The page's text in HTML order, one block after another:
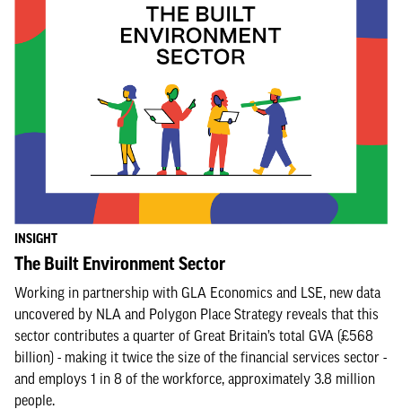
INSIGHT
The Built Environment Sector
Working in partnership with GLA Economics and LSE, new data
uncovered by NLA and Polygon Place Strategy reveals that this
sector contributes a quarter of Great Britain’s total GVA (£568
billion) - making it twice the size of the financial services sector -
and employs 1 in 8 of the workforce, approximately 3.8 million
people.